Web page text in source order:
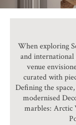
When exploring
and
venue
curated with
Defining the
modernised
marbles: Arctic